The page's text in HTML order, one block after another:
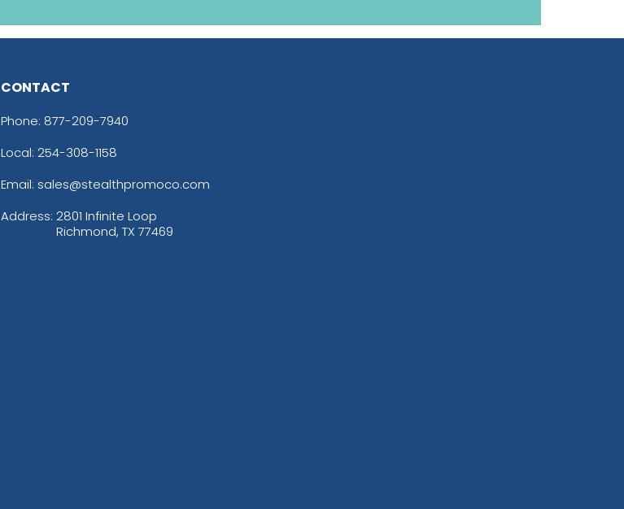
CONTACT
Phone: 877-209-7940
Local: 254-308-1158
Email: sales@stealthpromoco.com
Address: 2801 Infinite Loop
Richmond, TX 77469